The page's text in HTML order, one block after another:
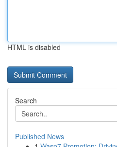
HTML is disabled
Search
Published News